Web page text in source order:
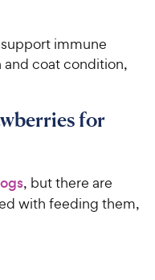
immune
coat condition,
for
, but there are
with feeding them,